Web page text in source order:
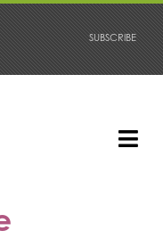
SUBSCRIBE